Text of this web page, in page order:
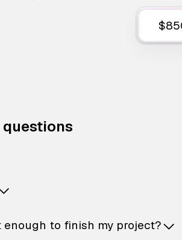
to finish my project?